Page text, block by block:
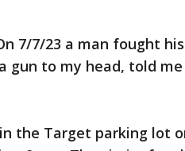
7/7/23 a man fought
gun to my head, told
the Target parking lot